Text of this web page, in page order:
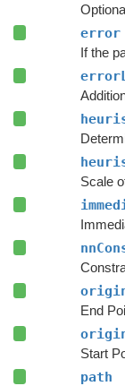
error
If the
Scale
End
Start
path